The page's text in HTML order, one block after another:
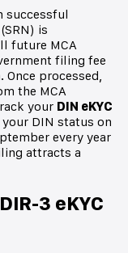
successful
is
future MCA
filing fee
Once processed,
the MCA
your DIN eKYC
DIN status on
every year
attracts a
3 eKYC